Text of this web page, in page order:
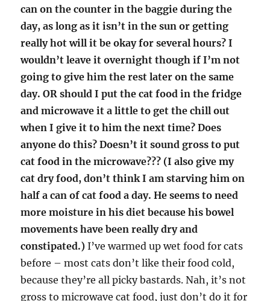
can on the counter in the baggie during the
day, as long as it isn’t in the sun or getting
really hot will it be okay for several hours? I
wouldn’t leave it overnight though if I’m not
going to give him the rest later on the same
day. OR should I put the cat food in the fridge
and microwave it a little to get the chill out
when I give it to him the next time? Does
anyone do this? Doesn’t it sound gross to put
cat food in the microwave??? (I also give my
cat dry food, don’t think I am starving him on
half a can of cat food a day. He seems to need
more moisture in his diet because his bowel
movements have been really dry and
constipated.) I’ve warmed up wet food for cats
before – most cats don’t like their food cold,
because they’re all picky bastards. Nah, it’s not
gross to microwave cat food, just don’t do it for